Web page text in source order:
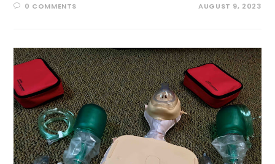
0 COMMENTS AUGUST 9, 2023